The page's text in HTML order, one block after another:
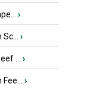
›
›
... ›
›